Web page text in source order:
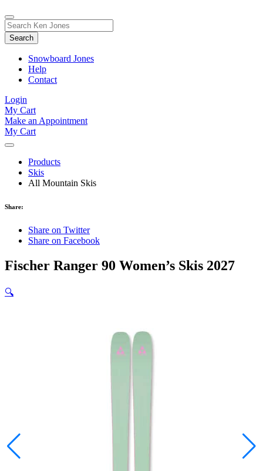
Toggle
Search
Form
Search
for:
Snowboard Jones
Help
Contact
Login
My Cart
Make an Appointment
My Cart
Products
Skis
All Mountain Skis
Share:
Share on Twitter
Share on Facebook
Fischer Ranger 90 Women’s Skis 2027
🔍